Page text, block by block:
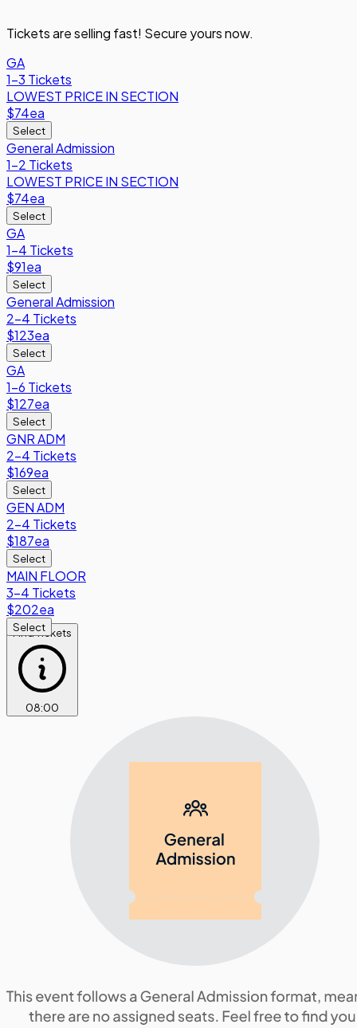
Tickets are selling fast! Secure yours now.
GA
1-3 Tickets
LOWEST PRICE IN SECTION
$74ea
Select
General Admission
1-2 Tickets
LOWEST PRICE IN SECTION
$74ea
Select
GA
1-4 Tickets
$91ea
Select
General Admission
2-4 Tickets
$123ea
Select
GA
1-6 Tickets
$127ea
Select
GNR ADM
2-4 Tickets
$169ea
Select
GEN ADM
2-4 Tickets
$187ea
Select
MAIN FLOOR
3-4 Tickets
$202ea
Select
Find Tickets
08:00